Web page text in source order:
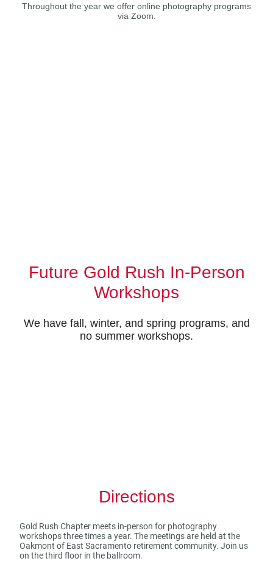
Throughout the year we offer online photography programs
via Zoom.
Future Gold Rush In-Person
Workshops
We have fall, winter, and spring programs, and
no summer workshops.
Directions
Gold Rush Chapter meets in-person for photography
workshops three times a year. The meetings are held at the
Oakmont of East Sacramento retirement community. Join us
on the third floor in the ballroom.